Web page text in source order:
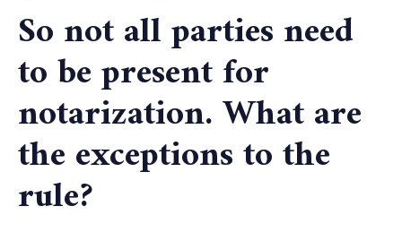
So not all parties need
to be present for
notarization. What are
the exceptions to the
rule?